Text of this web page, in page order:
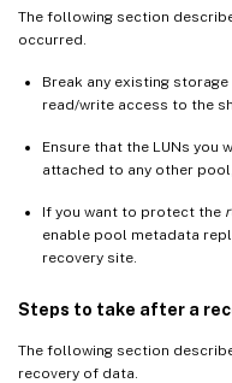
The following section
occurred.
Break any existing
read/write access to the
Ensure that the LUNs you
attached to any other
If you want to protect the
enable pool metadata
recovery site.
Steps to take after a
The following section
recovery of data.